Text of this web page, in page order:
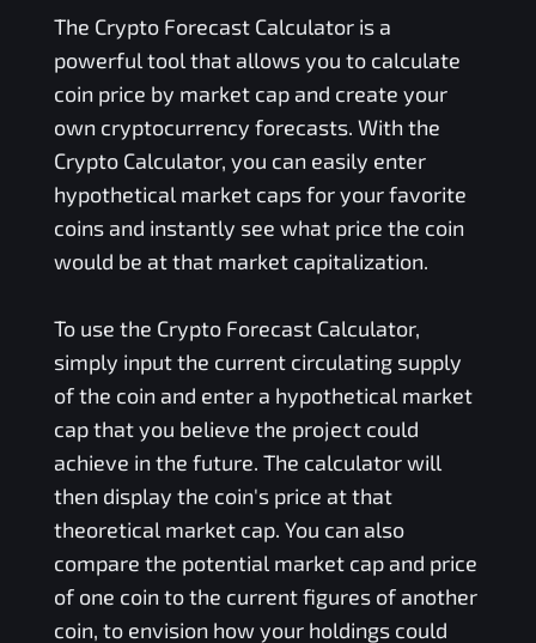
The Crypto Forecast Calculator is a
powerful tool that allows you to calculate
coin price by market cap and create your
own cryptocurrency forecasts. With the
Crypto Calculator, you can easily enter
hypothetical market caps for your favorite
coins and instantly see what price the coin
would be at that market capitalization.
To use the Crypto Forecast Calculator,
simply input the current circulating supply
of the coin and enter a hypothetical market
cap that you believe the project could
achieve in the future. The calculator will
then display the coin's price at that
theoretical market cap. You can also
compare the potential market cap and price
of one coin to the current figures of another
coin, to envision how your holdings could